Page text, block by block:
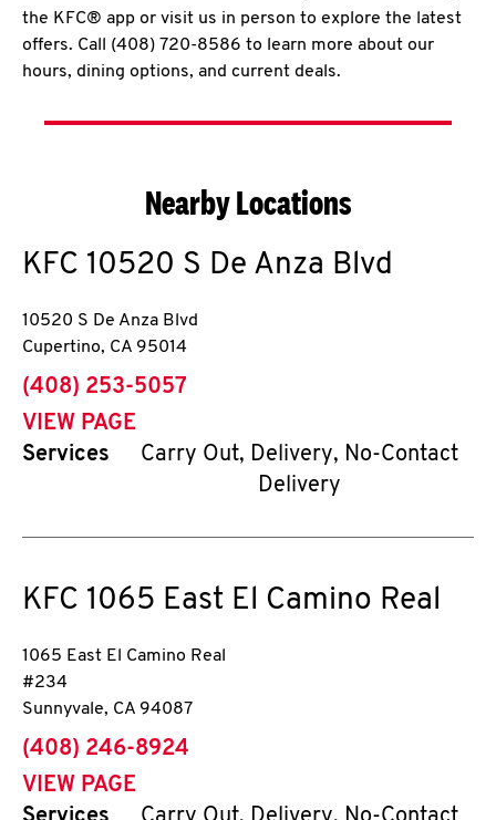
the KFC® app or visit us in person to explore the latest
offers. Call (408) 720-8586 to learn more about our
hours, dining options, and current deals.
Nearby Locations
KFC 10520 S De Anza Blvd
10520 S De Anza Blvd
Cupertino, CA 95014
phone
(408) 253-5057
VIEW PAGE
Services
Carry Out, Delivery, No-Contact
Delivery
KFC 1065 East El Camino Real
1065 East El Camino Real
#234
Sunnyvale, CA 94087
phone
(408) 246-8924
VIEW PAGE